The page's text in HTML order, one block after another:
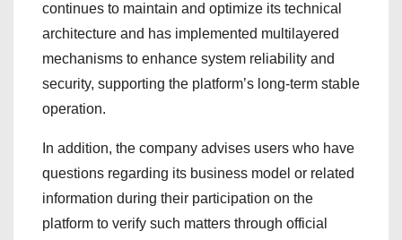
continues to maintain and optimize its technical
architecture and has implemented multilayered
mechanisms to enhance system reliability and
security, supporting the platform’s long-term stable
operation.
In addition, the company advises users who have
questions regarding its business model or related
information during their participation on the
platform to verify such matters through official